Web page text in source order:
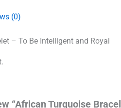
(0)
– To Be Intelligent and Royal
“African Turquoise